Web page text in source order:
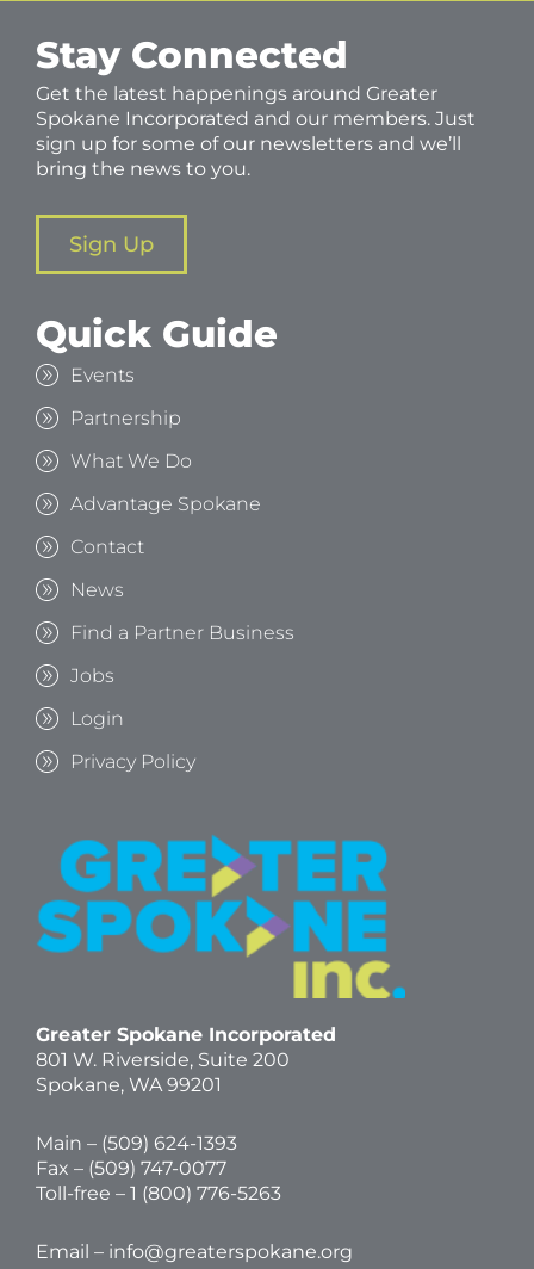
Stay Connected
Get the latest happenings around Greater
Spokane Incorporated and our members. Just
sign up for some of our newsletters and we’ll
bring the news to you.
Sign Up
Quick Guide
Events
Partnership
What We Do
Advantage Spokane
Contact
News
Find a Partner Business
Jobs
Login
Privacy Policy
Greater Spokane Incorporated
801 W. Riverside, Suite 200
Spokane, WA 99201
Main – (509) 624-1393
Fax – (509) 747-0077
Toll-free – 1 (800) 776-5263
Email – info@greaterspokane.org